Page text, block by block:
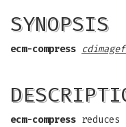
SYNOPSIS
ecm-compress
ecm-compress